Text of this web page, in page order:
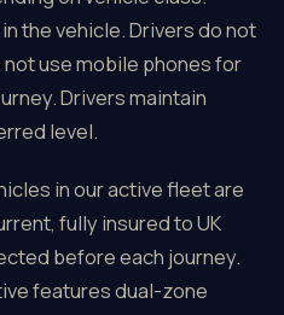
the vehicle. Drivers do not
use mobile phones for
Drivers maintain
level.
in our active fleet are
fully insured to UK
before each journey.
features dual-zone